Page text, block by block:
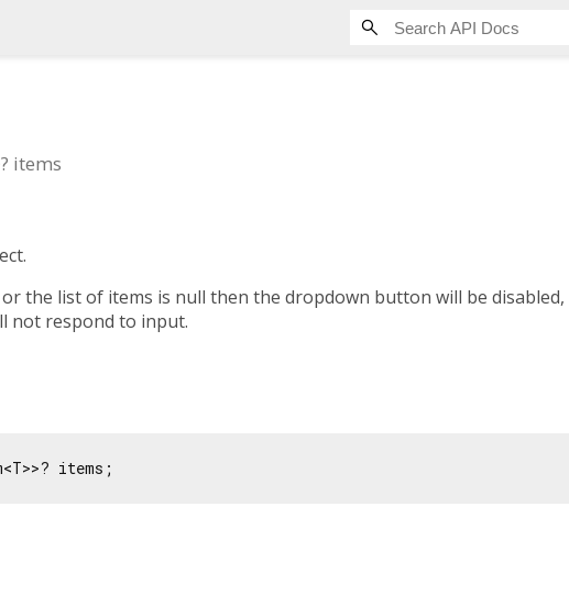
? items
the list of items is null then the dropdown button will be disabled,
not respond to input.
items;